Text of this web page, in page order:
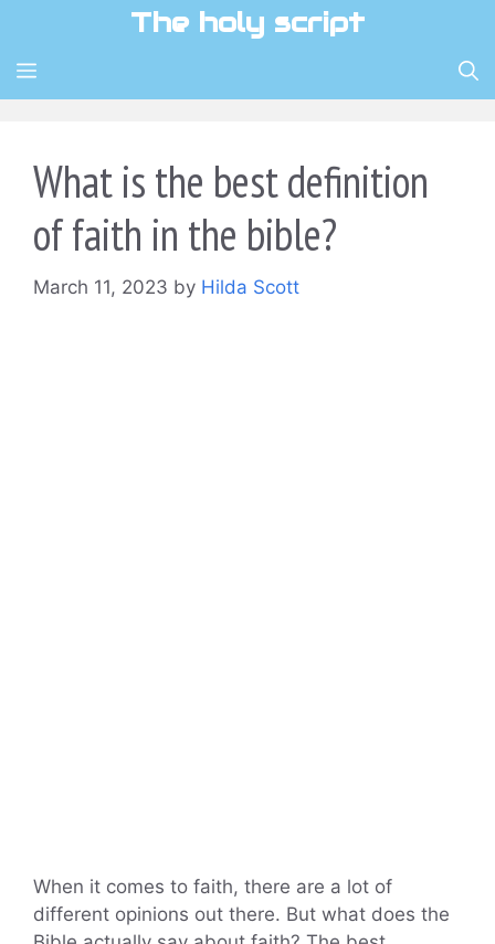
content
The holy script
MENU
What is the best definition
of faith in the bible?
March 11, 2023 by Hilda Scott
When it comes to faith, there are a lot of
different opinions out there. But what does the